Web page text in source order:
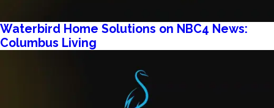
Waterbird Home Solutions on NBC4 News:
Columbus Living